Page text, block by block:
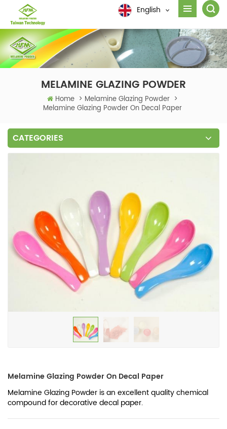
English
MELAMINE GLAZING POWDER
Home > Melamine Glazing Powder >
Melamine Glazing Powder On Decal Paper
CATEGORIES
Melamine Glazing Powder On Decal Paper
Melamine Glazing Powder is an excellent quality chemical
compound for decorative decal paper.